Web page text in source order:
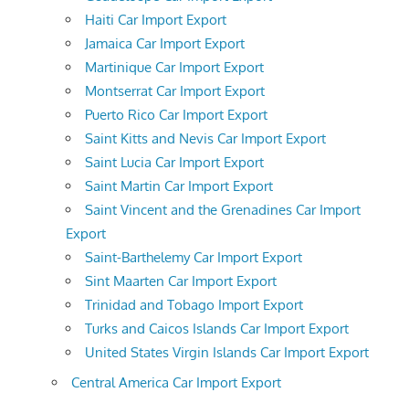
Haiti Car Import Export
Jamaica Car Import Export
Martinique Car Import Export
Montserrat Car Import Export
Puerto Rico Car Import Export
Saint Kitts and Nevis Car Import Export
Saint Lucia Car Import Export
Saint Martin Car Import Export
Saint Vincent and the Grenadines Car Import
Export
Saint-Barthelemy Car Import Export
Sint Maarten Car Import Export
Trinidad and Tobago Import Export
Turks and Caicos Islands Car Import Export
United States Virgin Islands Car Import Export
Central America Car Import Export